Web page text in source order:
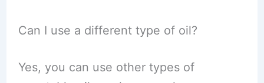
Can I use a different type of oil?
Yes, you can use other types of